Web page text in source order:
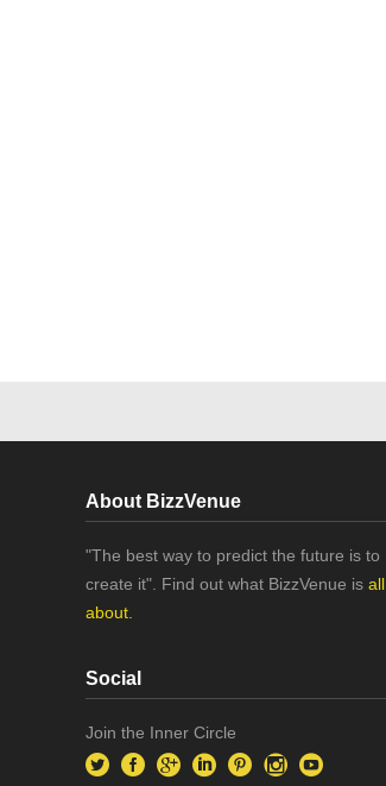
About BizzVenue
"The best way to predict the future is to
create it". Find out what BizzVenue is all
about.
Social
Join the Inner Circle